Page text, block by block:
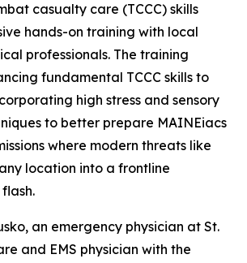
casualty care (TCCC) skills
hands-on training with local
professionals. The training
fundamental TCCC skills to
high stress and sensory
to better prepare MAINEiacs
where modern threats like
location into a frontline
an emergency physician at St.
and EMS physician with the